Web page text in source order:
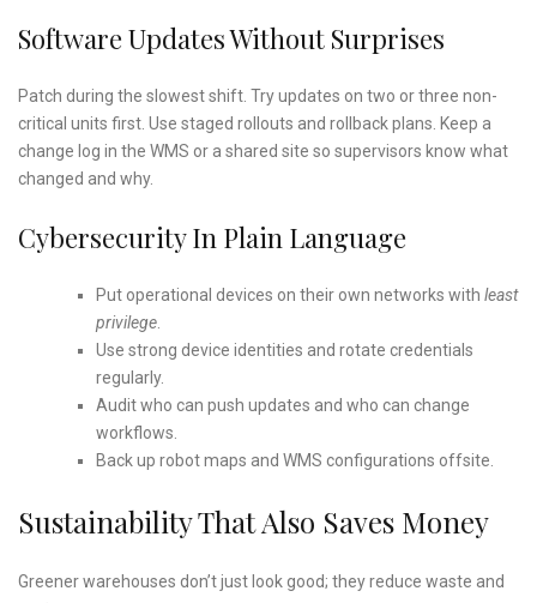
Software Updates Without Surprises
Patch during the slowest shift. Try updates on two or three non-
critical units first. Use staged rollouts and rollback plans. Keep a
change log in the WMS or a shared site so supervisors know what
changed and why.
Cybersecurity In Plain Language
Put operational devices on their own networks with least
privilege.
Use strong device identities and rotate credentials
regularly.
Audit who can push updates and who can change
workflows.
Back up robot maps and WMS configurations offsite.
Sustainability That Also Saves Money
Greener warehouses don’t just look good; they reduce waste and